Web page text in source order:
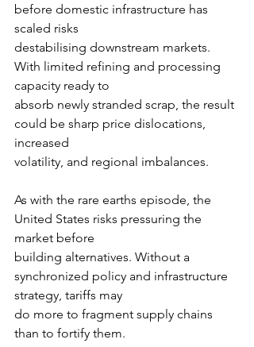
before domestic infrastructure has
scaled risks
destabilising downstream markets.
With limited refining and processing
capacity ready to
absorb newly stranded scrap, the result
could be sharp price dislocations,
increased
volatility, and regional imbalances.
As with the rare earths episode, the
United States risks pressuring the
market before
building alternatives. Without a
synchronized policy and infrastructure
strategy, tariffs may
do more to fragment supply chains
than to fortify them.